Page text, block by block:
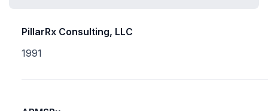
PillarRx Consulting, LLC
1991